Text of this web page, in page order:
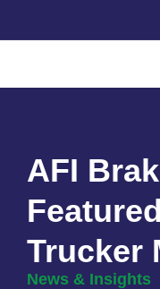
AFI
Trucker
News & Insights